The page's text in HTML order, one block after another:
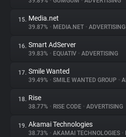
15. Media.net
39.87% • MEDIA.NET • ADVERTISING
16. Smart AdServer
39.83% • EQUATIV • ADVERTISING
17. Smile Wanted
39.49% • SMILE WANTED GROUP •
18. Rise
38.77% • RISE CODE • ADVERTISING
19. Akamai Technologies
38.73% • AKAMAI TECHNOLOGIES •